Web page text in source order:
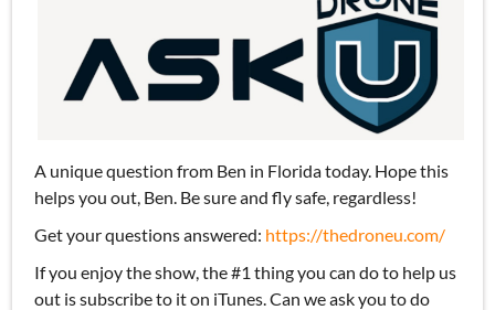
A unique question from Ben in Florida today. Hope this
helps you out, Ben. Be sure and fly safe, regardless!
Get your questions answered: https://thedroneu.com/
If you enjoy the show, the #1 thing you can do to help us
out is subscribe to it on iTunes. Can we ask you to do